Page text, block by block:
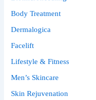
Body Treatment
Dermalogica
Facelift
Lifestyle & Fitness
Men’s Skincare
Skin Rejuvenation